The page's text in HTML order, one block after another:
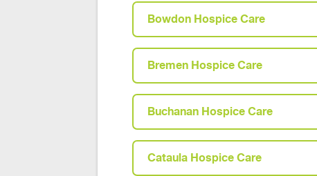
Bowdon Hospice Care
Bremen Hospice Care
Buchanan Hospice Care
Cataula Hospice Care